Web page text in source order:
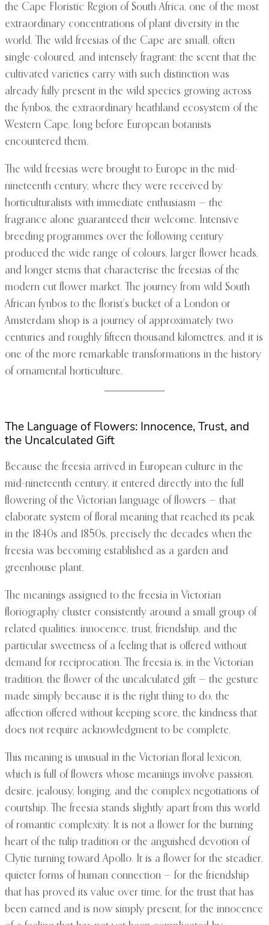
the Cape Floristic Region of South Africa, one of the most
extraordinary concentrations of plant diversity in the
world. The wild freesias of the Cape are small, often
single-coloured, and intensely fragrant: the scent that the
cultivated varieties carry with such distinction was
already fully present in the wild species growing across
the fynbos, the extraordinary heathland ecosystem of the
Western Cape, long before European botanists
encountered them.
The wild freesias were brought to Europe in the mid-
nineteenth century, where they were received by
horticulturalists with immediate enthusiasm — the
fragrance alone guaranteed their welcome. Intensive
breeding programmes over the following century
produced the wide range of colours, larger flower heads,
and longer stems that characterise the freesias of the
modern cut flower market. The journey from wild South
African fynbos to the florist’s bucket of a London or
Amsterdam shop is a journey of approximately two
centuries and roughly fifteen thousand kilometres, and it is
one of the more remarkable transformations in the history
of ornamental horticulture.
The Language of Flowers: Innocence, Trust, and
the Uncalculated Gift
Because the freesia arrived in European culture in the
mid-nineteenth century, it entered directly into the full
flowering of the Victorian language of flowers — that
elaborate system of floral meaning that reached its peak
in the 1840s and 1850s, precisely the decades when the
freesia was becoming established as a garden and
greenhouse plant.
The meanings assigned to the freesia in Victorian
floriography cluster consistently around a small group of
related qualities: innocence, trust, friendship, and the
particular sweetness of a feeling that is offered without
demand for reciprocation. The freesia is, in the Victorian
tradition, the flower of the uncalculated gift — the gesture
made simply because it is the right thing to do, the
affection offered without keeping score, the kindness that
does not require acknowledgment to be complete.
This meaning is unusual in the Victorian floral lexicon,
which is full of flowers whose meanings involve passion,
desire, jealousy, longing, and the complex negotiations of
courtship. The freesia stands slightly apart from this world
of romantic complexity. It is not a flower for the burning
heart of the tulip tradition or the anguished devotion of
Clytie turning toward Apollo. It is a flower for the steadier,
quieter forms of human connection — for the friendship
that has proved its value over time, for the trust that has
been earned and is now simply present, for the innocence